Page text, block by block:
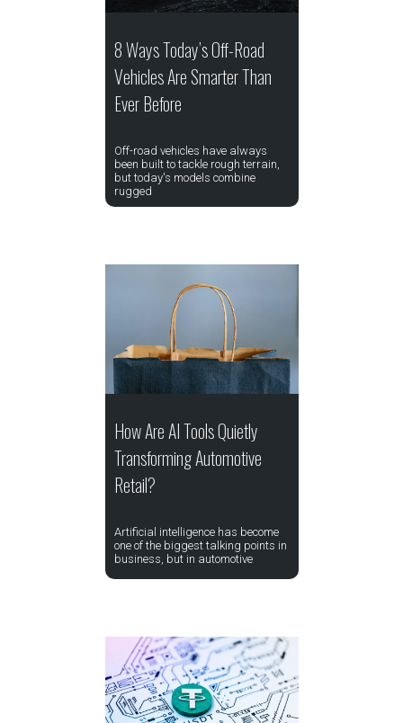
8 Ways Today’s Off-Road
Vehicles Are Smarter Than
Ever Before
Off-road vehicles have always
been built to tackle rough terrain,
but today's models combine
rugged
How Are AI Tools Quietly
Transforming Automotive
Retail?
Artificial intelligence has become
one of the biggest talking points in
business, but in automotive